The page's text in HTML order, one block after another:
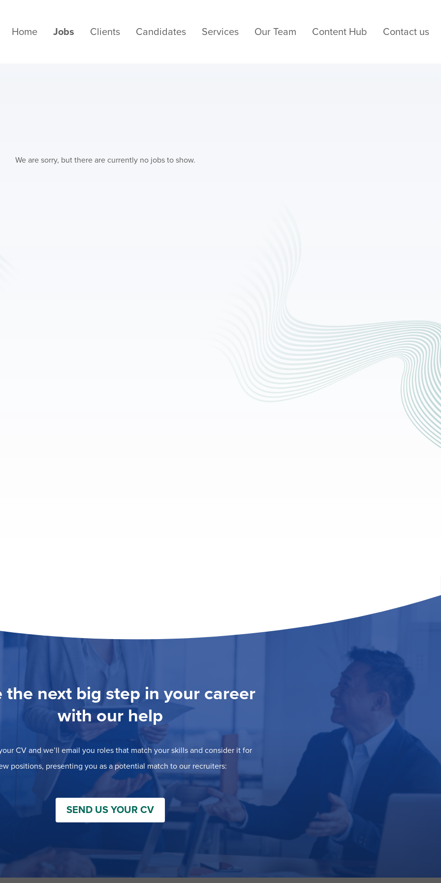
Home Jobs Clients Candidates Services Our Team Content Hub Contact us
We are sorry, but there are currently no jobs to show.
the next big step in your career
with our help
CV and we’ll email you roles that match your skills and consider it for
positions, presenting you as a potential match to our recruiters:
SEND US YOUR CV